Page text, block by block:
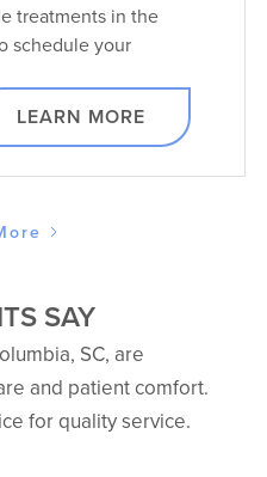
treatments in the
schedule your
LEARN MORE
SAY
SC, are
and patient comfort.
for quality service.